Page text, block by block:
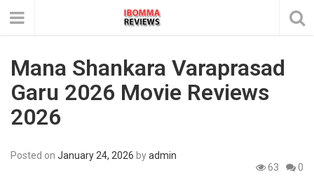
Mana Shankara Varaprasad
Garu 2026 Movie Reviews
2026
Posted on January 24, 2026 byadmin
63
0